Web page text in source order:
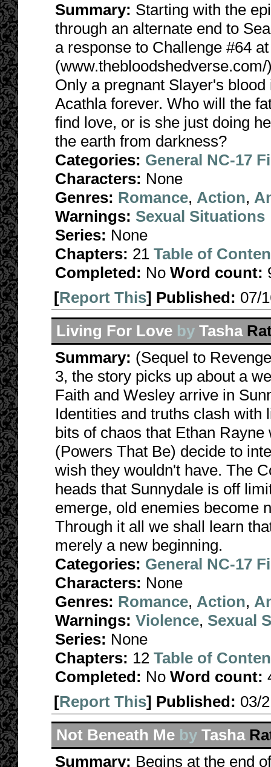
Summary: Starting with the
through an alternate end to
a response to Challenge #64
Only a pregnant Slayer's
Acathla forever. Who will the
find love, or is she just doing
the earth from darkness?
Categories: General NC-17
Characters: None
Genres: Romance, Action,
Warnings: Sexual Situations
Series: None
Chapters: 21 Table of
Completed: No Word count:
[Report This] Published: 07/
Living For Love by Tasha
Summary: (Sequel to
3, the story picks up about a
Faith and Wesley arrive in
Identities and truths clash with
bits of chaos that Ethan
(Powers That Be) decide to
wish they wouldn't have. The
heads that Sunnydale is off
emerge, old enemies become
Through it all we shall learn
merely a new beginning.
Categories: General NC-17
Characters: None
Genres: Romance, Action,
Warnings: Violence, Sexual
Series: None
Chapters: 12 Table of
Completed: No Word count:
[Report This] Published: 03/
Not Beneath Me by Tasha
Summary: Begins at the end